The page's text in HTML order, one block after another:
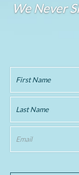
We Never